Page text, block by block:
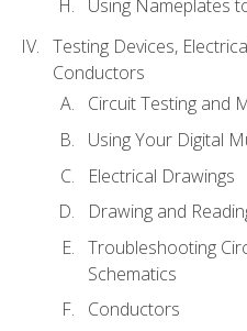
Using Nameplates
Testing Devices,
Conductors
Circuit Testing and
Using Your Digital
Electrical Drawings
Drawing and
Troubleshooting
Schematics
Conductors